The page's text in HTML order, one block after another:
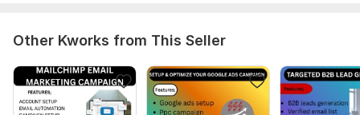
Other Kworks from This Seller